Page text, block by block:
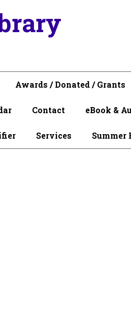
Awards / Donated / Grants
Contact eBook &
Services Summer